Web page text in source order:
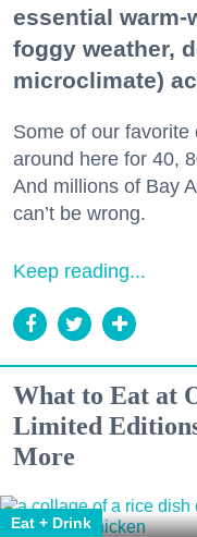
essential warm-
foggy weather,
microclimate)
Some of our favorite
around here for 40,
And millions of Bay
can’t be wrong.
Keep reading...
What to Eat at
Limited
More
Eat + Drink